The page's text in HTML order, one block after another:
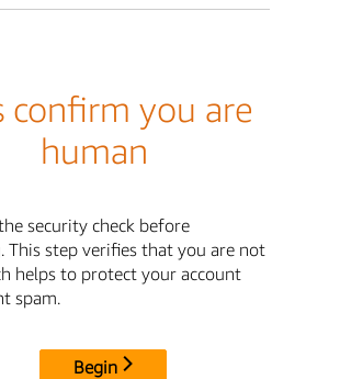
confirm you are
human
security check before
This step verifies that you are not
helps to protect your account
spam.
Begin